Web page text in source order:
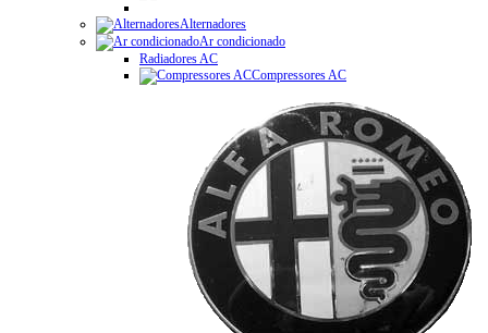
Alternadores
Ar condicionado
Radiadores AC
Compressores AC